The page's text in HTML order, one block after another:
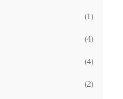
(1)
(4)
(4)
(2)